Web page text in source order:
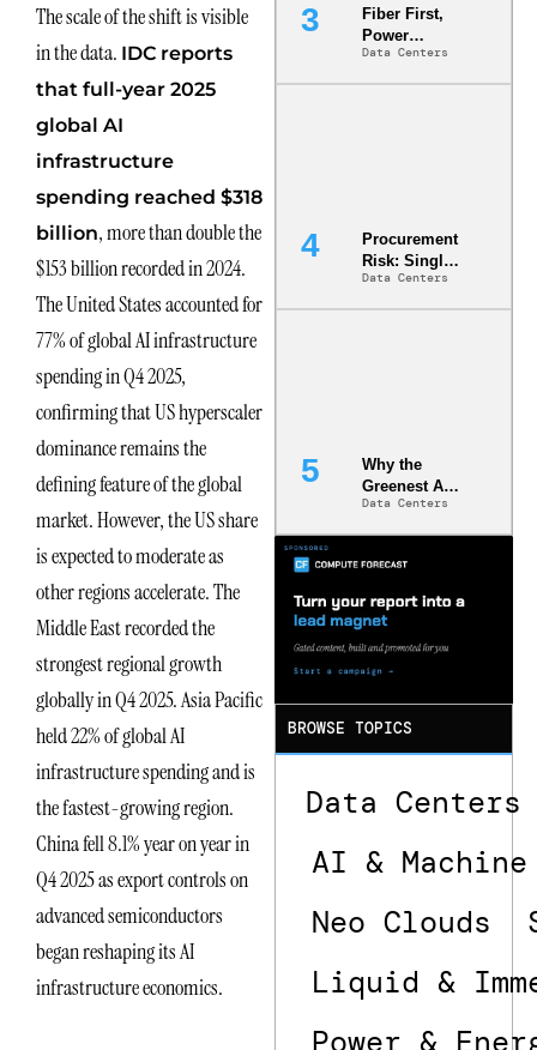
The scale of the shift is visible
in the data. IDC reports
that full-year 2025
global AI
infrastructure
spending reached $318
billion, more than double the
$153 billion recorded in 2024.
The United States accounted for
77% of global AI infrastructure
spending in Q4 2025,
confirming that US hyperscaler
dominance remains the
defining feature of the global
market. However, the US share
is expected to moderate as
other regions accelerate. The
Middle East recorded the
strongest regional growth
globally in Q4 2025. Asia Pacific
held 22% of global AI
infrastructure spending and is
the fastest-growing region.
China fell 8.1% year on year in
Q4 2025 as export controls on
advanced semiconductors
began reshaping its AI
infrastructure economics.
Fiber First,
Power
Second: Why
Latency
Data Centers
Procurement
Risk: Single-
Source
Dependencie
Data Centers
Why the
Greenest AI
Data Center
Is the One
Less
Data Centers
BROWSE TOPICS
Data Centers
AI &
Neo Clouds
Liquid &